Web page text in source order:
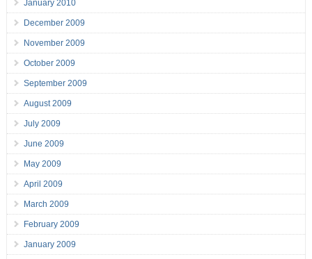
January 2010
December 2009
November 2009
October 2009
September 2009
August 2009
July 2009
June 2009
May 2009
April 2009
March 2009
February 2009
January 2009